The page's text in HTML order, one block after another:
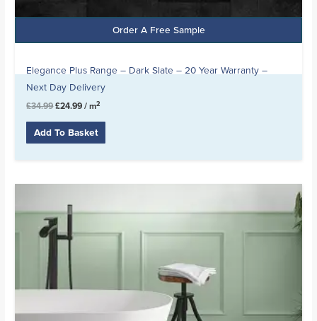
Order A Free Sample
Elegance Plus Range – Dark Slate – 20 Year Warranty –
Next Day Delivery
£34.99 £24.99 / m2
Add To Basket
was:
£21.99.
is: